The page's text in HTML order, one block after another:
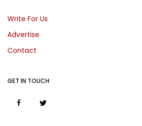
Write For Us
Advertise
Contact
GET IN TOUCH